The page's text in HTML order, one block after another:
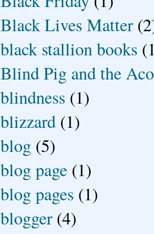
Black Lives Matter
black stallion books
Blind Pig and the
blindness (1)
blizzard (1)
blog (5)
blog page (1)
blog pages (1)
blogger (4)